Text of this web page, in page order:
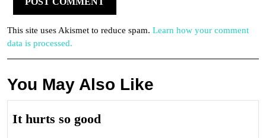
This site uses Akismet to reduce spam. Learn how your comment
data is processed.
You May Also Like
It hurts so good